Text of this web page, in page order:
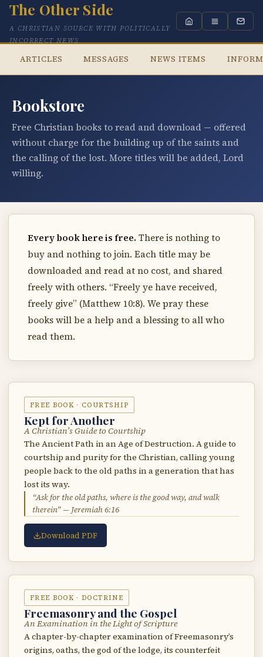
The Other Side
A CHRISTIAN SOURCE WITH POLITICALLY
INCORRECT NEWS
ARTICLES MESSAGES NEWS ITEMS
Bookstore
Free Christian books to read and download — offered
without charge for the building up of the saints and
the calling of the lost. More titles will be added, Lord
willing.
Every book here is free. There is nothing to
buy and nothing to join. Each title may be
downloaded and read at no cost, and shared
freely with others. “Freely ye have received,
freely give” (Matthew 10:8). We pray these
books will be a help and a blessing to all who
read them.
FREE BOOK · COURTSHIP
Kept for Another
A Christian’s Guide to Courtship
The Ancient Path in an Age of Destruction. A guide to
courtship and purity for the Christian, calling young
people back to the old paths in a generation that has
lost its way.
“Ask for the old paths, where is the good way, and walk
therein” — Jeremiah 6:16
Download PDF
FREE BOOK · DOCTRINE
Freemasonry and the Gospel
An Examination in the Light of Scripture
A chapter-by-chapter examination of Freemasonry’s
origins, oaths, the god of the lodge, its counterfeit